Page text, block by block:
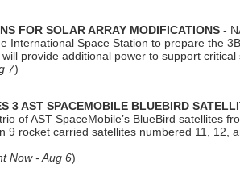
FOR SOLAR ARRAY MODIFICATIONS -
International Space Station to prepare the
provide additional power to support
7)
3 AST SPACEMOBILE BLUEBIRD
of AST SpaceMobile’s BlueBird satellites
9 rocket carried satellites numbered 11,
Now - Aug 6)